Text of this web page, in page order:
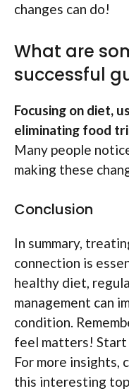
changes can do!
What are
successful
Focusing on diet,
eliminating food
Many people
making these
Conclusion
In summary,
connection is
healthy diet,
management can
condition.
feel matters! Start
For more insights,
this interesting